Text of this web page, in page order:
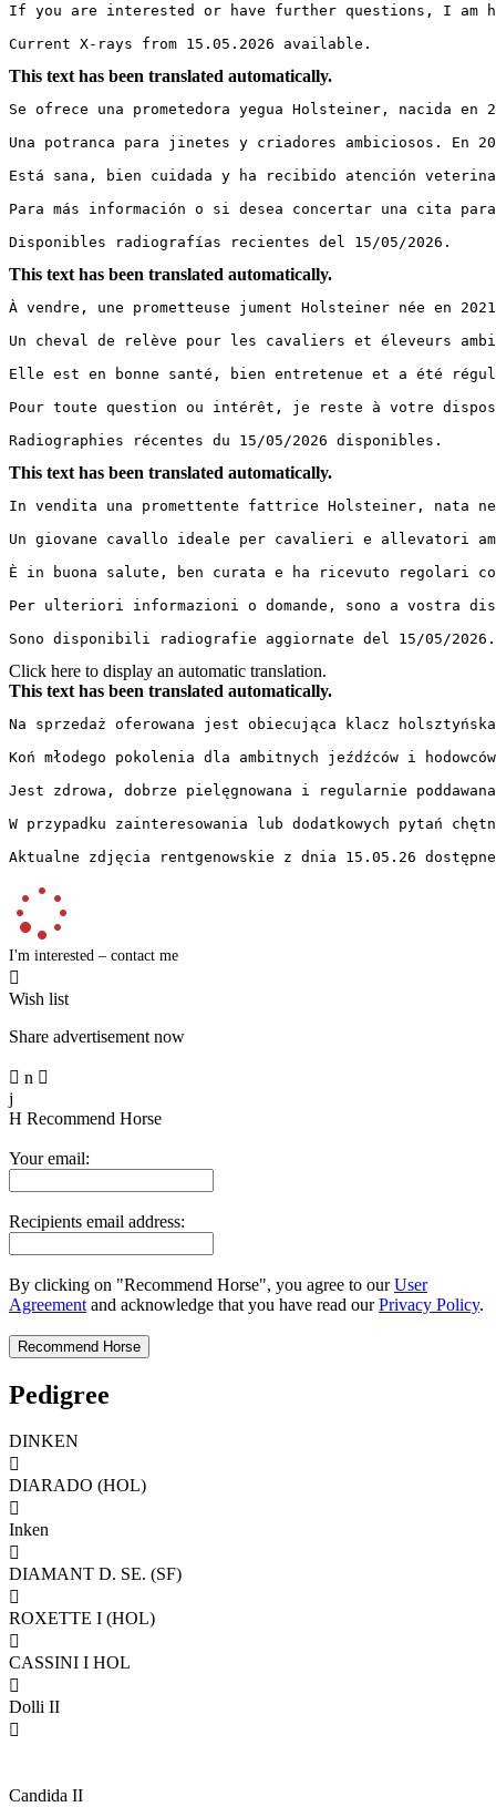
If you are interested or have further questions, I am
Current X-rays from 15.05.2026 available.
This text has been translated automatically.
Se ofrece una prometedora yegua Holsteiner, nacida
Una potranca para jinetes y criadores ambiciosos. En
Está sana, bien cuidada y ha recibido atención
Para más información o si desea concertar una cita
Disponibles radiografías recientes del 15/05/2026.
This text has been translated automatically.
À vendre, une prometteuse jument Holsteiner née en
Un cheval de relève pour les cavaliers et éleveurs
Elle est en bonne santé, bien entretenue et a été
Pour toute question ou intérêt, je reste à votre
Radiographies récentes du 15/05/2026 disponibles.
This text has been translated automatically.
In vendita una promettente fattrice Holsteiner, nata
Un giovane cavallo ideale per cavalieri e allevatori
È in buona salute, ben curata e ha ricevuto regolari
Per ulteriori informazioni o domande, sono a vostra
Sono disponibili radiografie aggiornate del 15/05/2026.
Click here to display an automatic translation.
This text has been translated automatically.
Na sprzedaż oferowana jest obiecująca klacz
Koń młodego pokolenia dla ambitnych jeźdźców i
Jest zdrowa, dobrze pielęgnowana i regularnie
W przypadku zainteresowania lub dodatkowych pytań
Aktualne zdjęcia rentgenowskie z dnia 15.05.26
I'm interested – contact me

Wish list
Share advertisement now
 n 
j
H Recommend Horse
Your email:
Recipients email address:
By clicking on "Recommend Horse", you agree to ourUser
Agreement and acknowledge that you have read ourPrivacy Policy.
Pedigree
DINKEN

DIARADO (HOL)

Inken

DIAMANT D. SE. (SF)

ROXETTE I (HOL)

CASSINI I HOL

Dolli II

Candida II